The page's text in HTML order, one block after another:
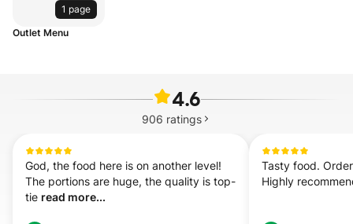
1 page
Outlet Menu
4.6
906 ratings
God, the food here is on another level!
The portions are huge, the quality is top-
tie read more...
Tasty food.
Highly